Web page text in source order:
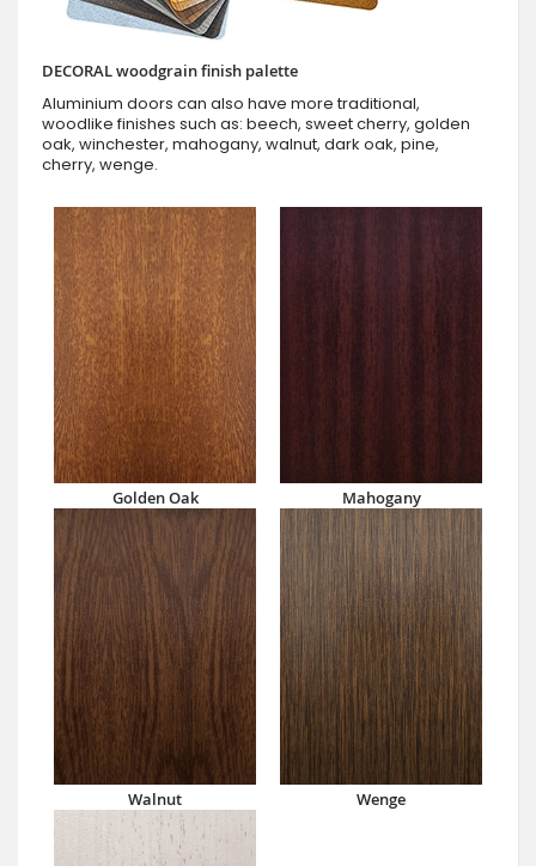
DECORAL woodgrain finish palette
Aluminium doors can also have more traditional,
woodlike finishes such as: beech, sweet cherry, golden
oak, winchester, mahogany, walnut, dark oak, pine,
cherry, wenge.
Golden Oak Mahogany
Walnut Wenge